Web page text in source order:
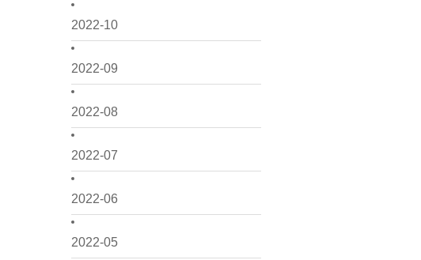
2022-10
2022-09
2022-08
2022-07
2022-06
2022-05